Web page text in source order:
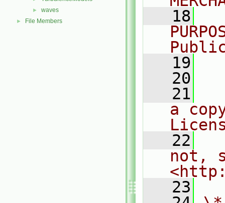
► waves
► File Members
   18
   19
   20
   21
a
   22
not,
   23